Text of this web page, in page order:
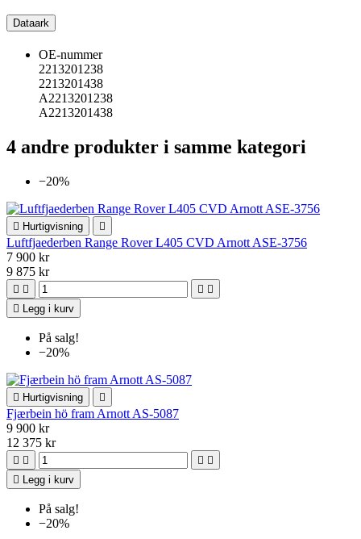
Dataark
OE-nummer
2213201238
2213201438
A2213201238
A2213201438
4 andre produkter i samme kategori
−20%
 Hurtigvisning 
Luftfjaederben Range Rover L405 CVD Arnott ASE-3756
7 900 kr
9 875 kr
   
 Legg i kurv
På salg!
−20%
 Hurtigvisning 
Fjærbein hö fram Arnott AS-5087
9 900 kr
12 375 kr
   
 Legg i kurv
På salg!
−20%